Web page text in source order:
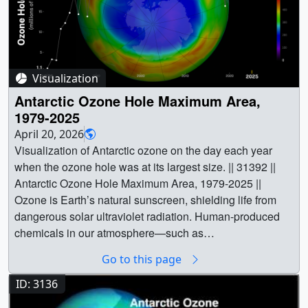
Visualization
Antarctic Ozone Hole Maximum Area,
1979-2025
April 20, 2026
Visualization of Antarctic ozone on the day each year
when the ozone hole was at its largest size. || 31392 ||
Antarctic Ozone Hole Maximum Area, 1979-2025 ||
Ozone is Earth’s natural sunscreen, shielding life from
dangerous solar ultraviolet radiation. Human-produced
chemicals in our atmosphere—such as
refrigerants and in aerosol spray cans—have depleted
the Earth’s ozone layer. Scientists first recognized the
potential for harmful effects of CFCs on ozone in the early
Go to this page
ID: 3136